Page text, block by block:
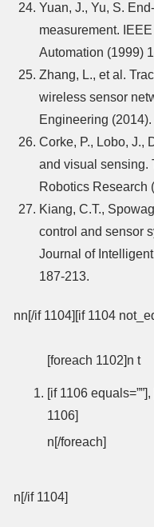
Yuan, J., Yu, S.
measurement.
Automation (1999)
Zhang, L., et al.
wireless sensor
Engineering (2014).
Corke, P., Lobo, J.,
and visual sensing.
Robotics Research
Kiang, C.T.,
control and sensor
Journal of
187-213.
nn[/if 1104][if 1104
[foreach 1102]n t
[if 1106
1106]
n[/foreach]
n[/if 1104]